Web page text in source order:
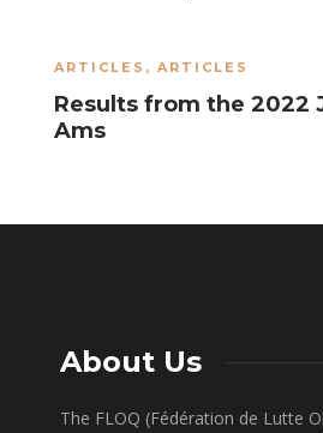
ARTICLES , ARTICLES
Results from the 2022
Ams
About Us
The FLOQ (Fédération de Lutte